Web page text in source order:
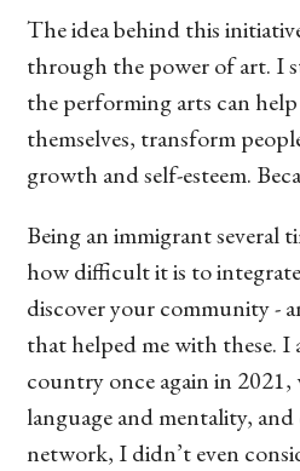
The idea behind this
through the power of art. I
the performing arts can
themselves, transform
growth and self-esteem.
Being an immigrant several
how difficult it is to
discover your community -
that helped me with these. I
country once again in
language and mentality,
network, I didn’t even